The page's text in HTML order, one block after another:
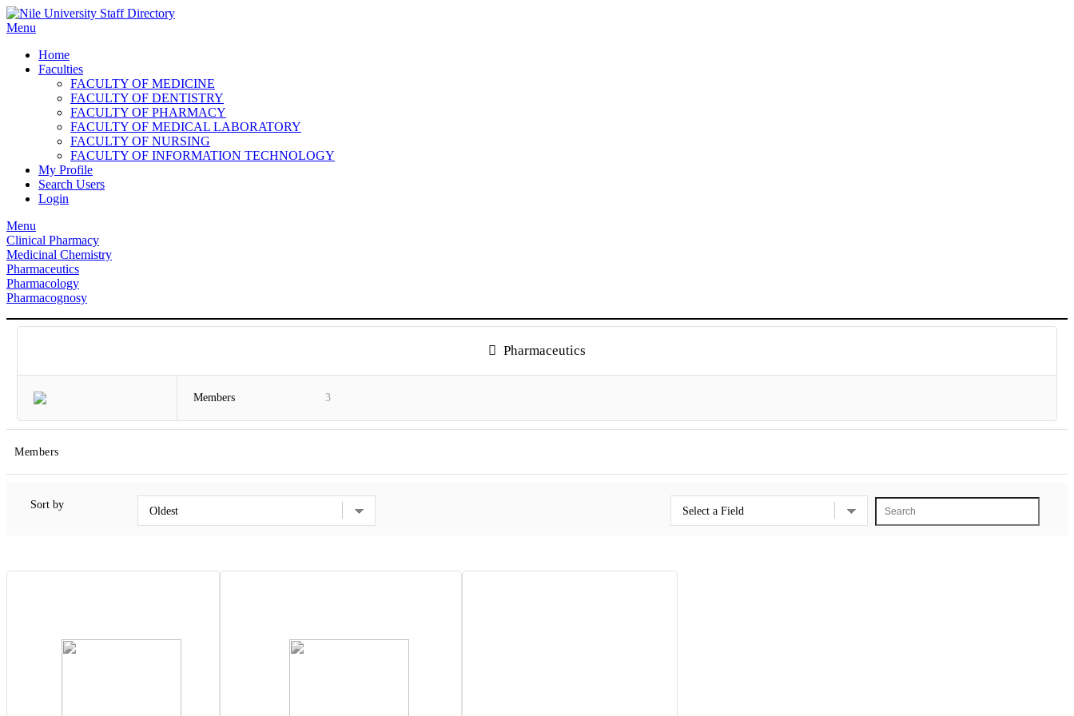
Skip
to
Menu
Home
Faculties
FACULTY OF MEDICINE
FACULTY OF DENTISTRY
FACULTY OF PHARMACY
FACULTY OF MEDICAL LABORATORY
FACULTY OF NURSING
FACULTY OF INFORMATION TECHNOLOGY
My Profile
Search Users
Login
Menu
Clinical Pharmacy
Medicinal Chemistry
Pharmaceutics
Pharmacology
Pharmacognosy
Pharmaceutics
Members 3
Members
Sort by